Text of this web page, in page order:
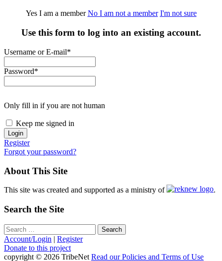
Yes I am a member No I am not a member I'm not sure
Use this form to log into an existing account.
Username or E-mail*
Password*
Only fill in if you are not human
Keep me signed in
Register
Forgot your password?
About This Site
This site was created and supported as a ministry of .
Search the Site
Search
for:
Account/Login | Register
Donate to this project
copyright © 2026 TribeNet Read our Policies and Terms of Use